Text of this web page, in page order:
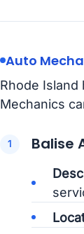
Auto
Rhode
Mechanics
Balise